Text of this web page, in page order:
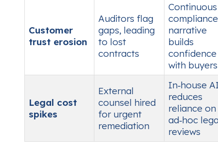
Customer
trust erosion
Auditors flag
gaps, leading
to lost
contracts
Continuous
compliance
narrative
builds
confidence
with buyers
Legal cost
spikes
External
counsel hired
for urgent
remediation
In‑house
reduces
reliance on
ad‑hoc
reviews